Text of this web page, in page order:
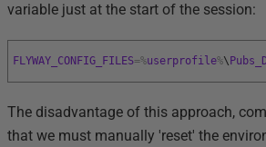
variable just at the start of the session:
FLYWAY_CONFIG_FILES=%userprofile%\
The disadvantage of this approach,
that we must manually 'reset' the